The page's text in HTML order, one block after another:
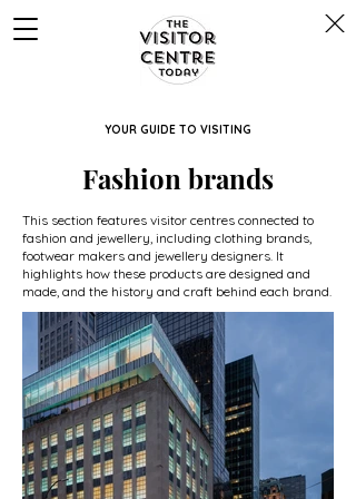
YOUR GUIDE TO VISITING
Fashion brands
This section features visitor centres connected to
fashion and jewellery, including clothing brands,
footwear makers and jewellery designers. It
highlights how these products are designed and
made, and the history and craft behind each brand.